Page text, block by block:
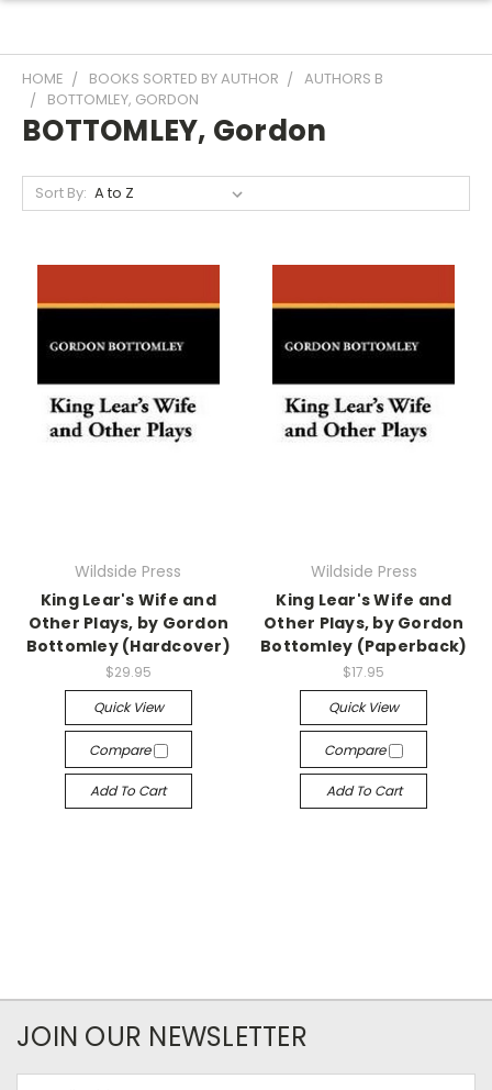
HOME BOOKS SORTED BY AUTHOR
AUTHORS B
BOTTOMLEY, GORDON
BOTTOMLEY, Gordon
Sort By:
Wildside Press
King Lear's Wife and
Other Plays, by Gordon
Bottomley (Hardcover)
$29.95
Quick View
Compare
Add To Cart
Wildside Press
King Lear's Wife and
Other Plays, by Gordon
Bottomley (Paperback)
$17.95
Quick View
Compare
Add To Cart
JOIN OUR NEWSLETTER